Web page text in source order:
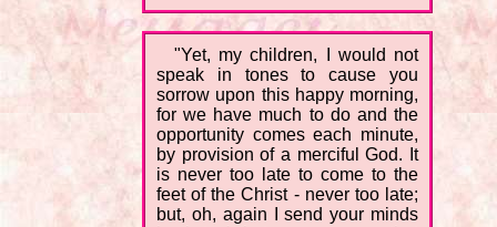
"Yet, my children, I would not
speak in tones to cause you
sorrow upon this happy morning,
for we have much to do and the
opportunity comes each minute,
by provision of a merciful God. It
is never too late to come to the
feet of the Christ - never too late;
but, oh, again I send your minds